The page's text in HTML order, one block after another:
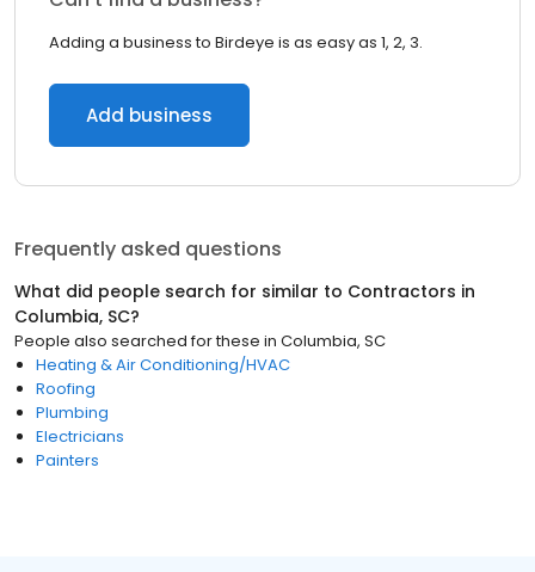
Adding a business to Birdeye is as easy as 1, 2, 3.
Add business
Frequently asked questions
What did people search for similar to Contractors in
Columbia, SC?
People also searched for these in Columbia, SC
Heating & Air Conditioning/HVAC
Roofing
Plumbing
Electricians
Painters